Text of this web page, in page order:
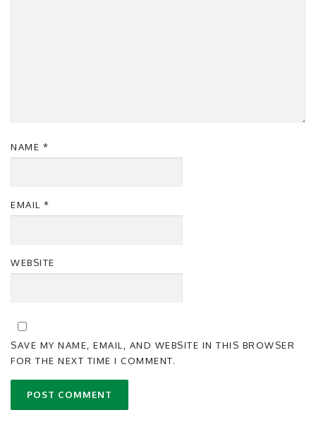
NAME *
EMAIL *
WEBSITE
SAVE MY NAME, EMAIL, AND WEBSITE IN THIS BROWSER
FOR THE NEXT TIME I COMMENT.